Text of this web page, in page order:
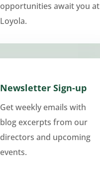
opportunities await you at
Loyola.
Newsletter Sign-up
Get weekly emails with
blog excerpts from our
directors and upcoming
events.